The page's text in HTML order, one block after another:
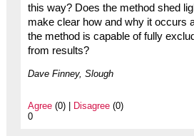
this way? Does the method shed
make clear how and why it occurs
the method is capable of fully
from results?
Dave Finney, Slough
Agree(0) | Disagree(0)
0